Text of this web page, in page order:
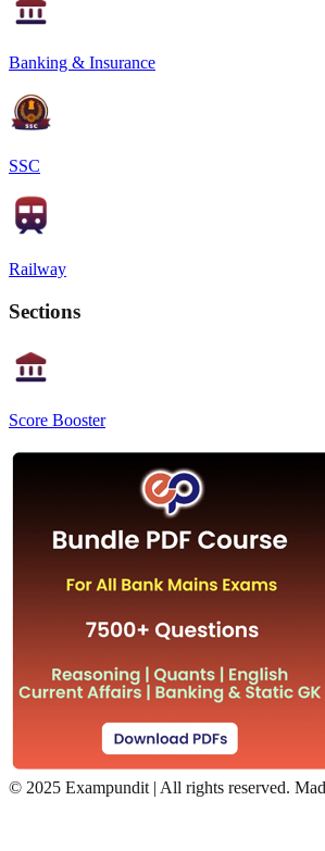
Banking & Insurance
SSC
Railway
Sections
Score Booster
© 2025 Exampundit | All rights reserved.